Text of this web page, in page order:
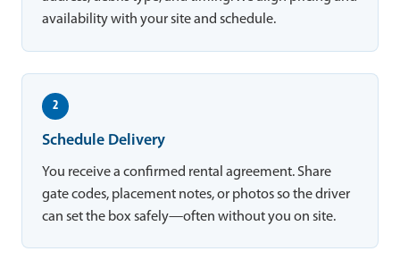
availability with your site and schedule.
2
Schedule Delivery
You receive a confirmed rental agreement. Share
gate codes, placement notes, or photos so the driver
can set the box safely—often without you on site.